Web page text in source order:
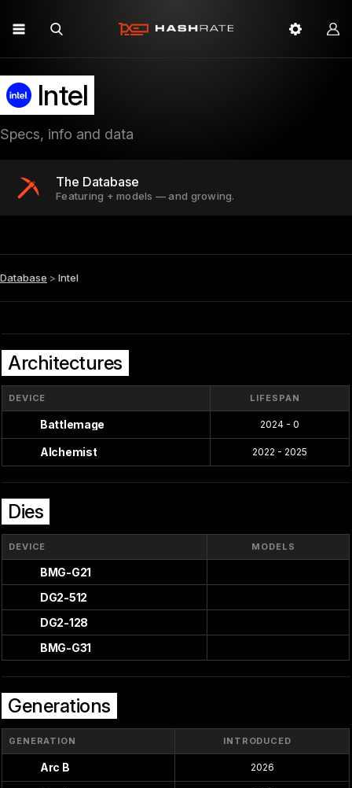
Intel
Specs, info and data
The Database
Featuring + models — and growing.
Database > Intel
Architectures
DEVICE LIFESPAN
Battlemage 2024 - 0
Alchemist 2022 - 2025
Dies
DEVICE MODELS
BMG-G21
DG2-512
DG2-128
BMG-G31
Generations
GENERATION INTRODUCED
Arc B 2026